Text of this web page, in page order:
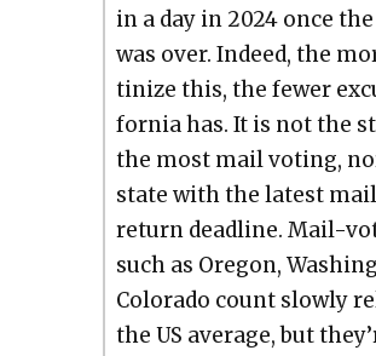
in a day in 2024 once
was over. Indeed, the
ti­nize this, the few­er
for­nia has. It is not the
the most mail vot­ing,
state with the lat­est
return dead­line. Mail-
such as Ore­gon,
Col­orado count slow­ly
the US aver­age, but